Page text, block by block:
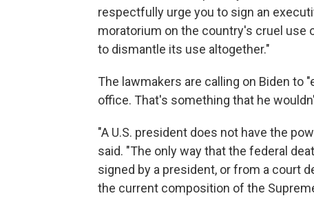
respectfully urge you to sign an
moratorium on the country's cruel use
to dismantle its use altogether."
The lawmakers are calling on Biden to
office. That's something that he
"A U.S. president does not have the
said. "The only way that the federal
signed by a president, or from a court
the current composition of the